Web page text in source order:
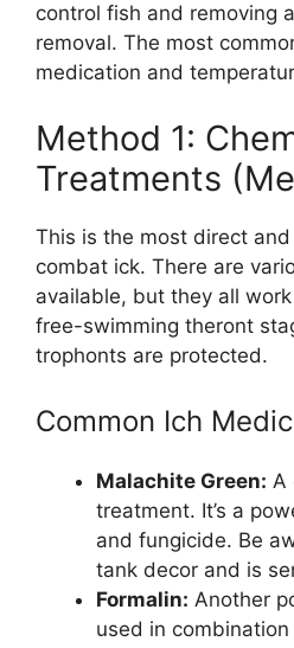
control fish and removing
removal. The most
medication and
Method 1:
Treatments
This is the most direct
combat ick. There are
available, but they all
free-swimming theront
trophonts are protected.
Common Ich
Malachite Green: A
treatment. It’s a
and fungicide. Be
tank decor and is
Formalin: Another
used in